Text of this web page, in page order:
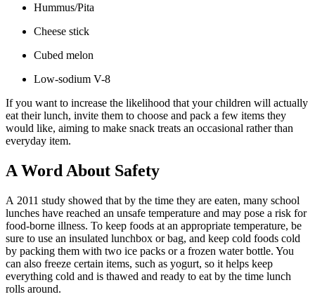
Hummus/Pita
Cheese stick
Cubed melon
Low-sodium V-8
If you want to increase the likelihood that your children will actually
eat their lunch, invite them to choose and pack a few items they
would like, aiming to make snack treats an occasional rather than
everyday item.
A Word About Safety
A 2011 study showed that by the time they are eaten, many school
lunches have reached an unsafe temperature and may pose a risk for
food-borne illness. To keep foods at an appropriate temperature, be
sure to use an insulated lunchbox or bag, and keep cold foods cold
by packing them with two ice packs or a frozen water bottle. You
can also freeze certain items, such as yogurt, so it helps keep
everything cold and is thawed and ready to eat by the time lunch
rolls around.